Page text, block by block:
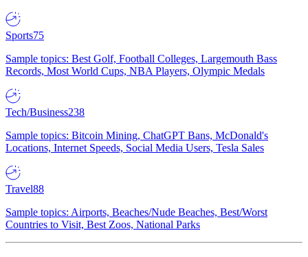
Sports75
Sample topics: Best Golf, Football Colleges, Largemouth Bass
Records, Most World Cups, NBA Players, Olympic Medals
Tech/Business238
Sample topics: Bitcoin Mining, ChatGPT Bans, McDonald's
Locations, Internet Speeds, Social Media Users, Tesla Sales
Travel88
Sample topics: Airports, Beaches/Nude Beaches, Best/Worst
Countries to Visit, Best Zoos, National Parks